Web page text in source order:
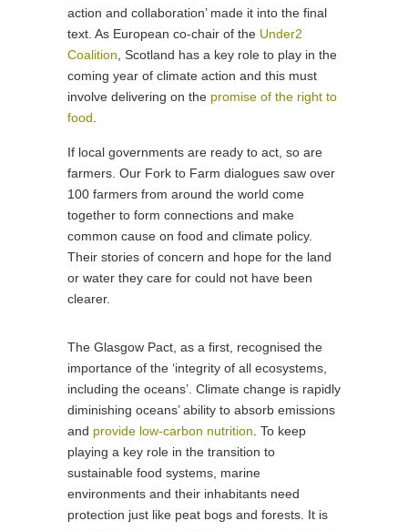
action and collaboration’ made it into the final
text. As European co-chair of the Under2
Coalition , Scotland has a key role to play in the
coming year of climate action and this must
involve delivering on the promise of the right to
food
If local governments are ready to act, so are
farmers. Our Fork to Farm dialogues saw over
100 farmers from around the world come
together to form connections and make
common cause on food and climate policy.
Their stories of concern and hope for the land
or water they care for could not have been
clearer.
The Glasgow Pact, as a first, recognised the
importance of the ‘integrity of all ecosystems,
including the oceans’. Climate change is rapidly
diminishing oceans’ ability to absorb emissions
and provide low-carbon nutrition . To keep
playing a key role in the transition to
sustainable food systems, marine
environments and their inhabitants need
protection just like peat bogs and forests. It is